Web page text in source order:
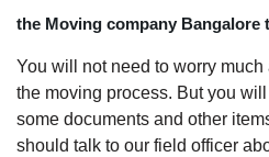
the Moving company Bangalore
You will not need to worry
the moving process. But you
some documents and other
should talk to our field officer